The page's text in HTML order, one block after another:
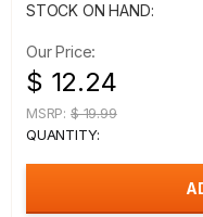
STOCK ON HAND:
Our Price:
$ 12.24
MSRP: $ 19.99
QUANTITY: